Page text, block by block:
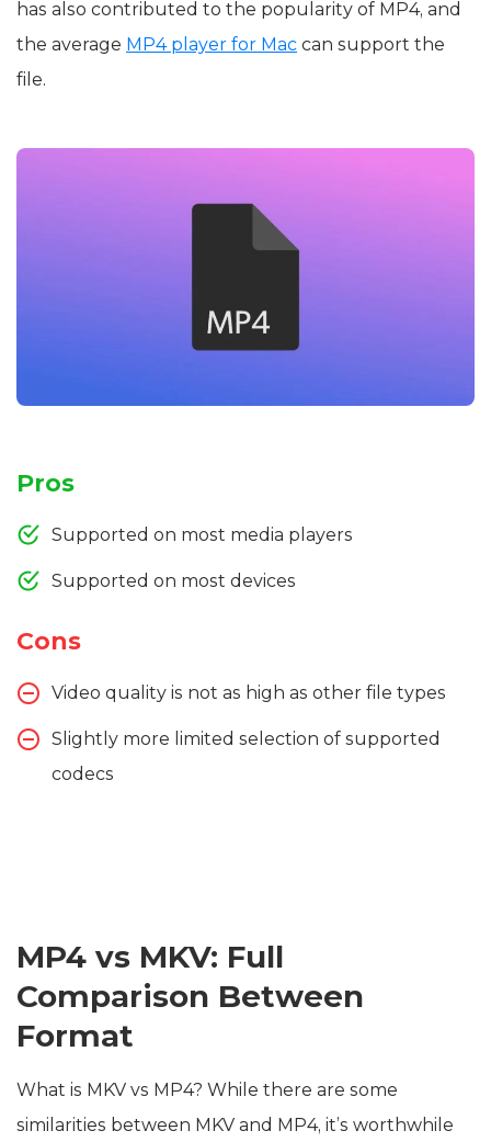
has also contributed to the popularity of MP4, and
the average MP4 player for Mac can support the
file.
Pros
Supported on most media players
Supported on most devices
Cons
Video quality is not as high as other file types
Slightly more limited selection of supported
codecs
MP4 vs MKV: Full
Comparison Between
Format
What is MKV vs MP4? While there are some
similarities between MKV and MP4, it’s worthwhile